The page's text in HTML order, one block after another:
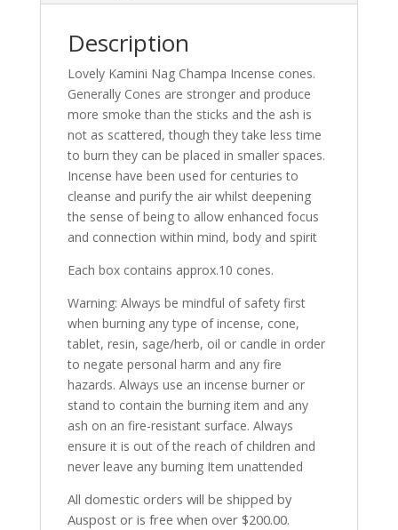
Description
Lovely Kamini Nag Champa Incense cones.
Generally Cones are stronger and produce
more smoke than the sticks and the ash is
not as scattered, though they take less time
to burn they can be placed in smaller spaces.
Incense have been used for centuries to
cleanse and purify the air whilst deepening
the sense of being to allow enhanced focus
and connection within mind, body and spirit
Each box contains approx.10 cones.
Warning: Always be mindful of safety first
when burning any type of incense, cone,
tablet, resin, sage/herb, oil or candle in order
to negate personal harm and any fire
hazards. Always use an incense burner or
stand to contain the burning item and any
ash on an fire-resistant surface. Always
ensure it is out of the reach of children and
never leave any burning Item unattended
All domestic orders will be shipped by
Auspost or is free when over $200.00.